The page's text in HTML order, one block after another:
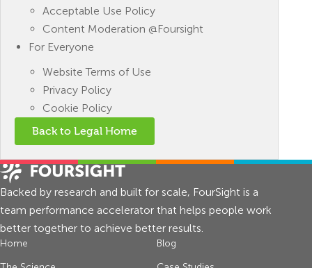
Acceptable Use Policy
Content Moderation @Foursight
For Everyone
Website Terms of Use
Privacy Policy
Cookie Policy
Back to Legal Home
Backed by research and built for scale, FourSight is a
team performance accelerator that helps people work
better together to achieve better results.
Home
Blog